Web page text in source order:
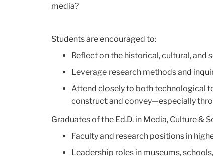
media?
Students are encouraged to:
Reflect on the historical, cultural, and
Leverage research methods and
Attend closely to both technological
construct and convey—especially
Graduates of the Ed.D. in Media, Culture &
Faculty and research positions in
Leadership roles in museums,